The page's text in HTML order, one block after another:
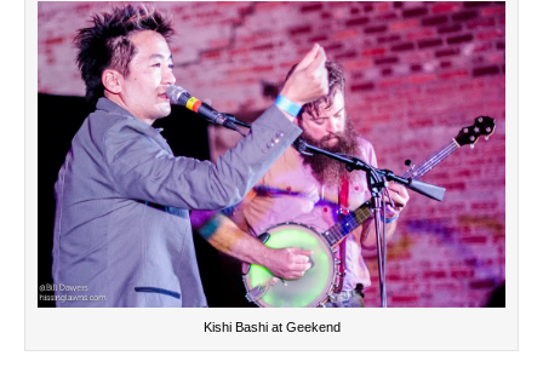
Kishi Bashi at Geekend